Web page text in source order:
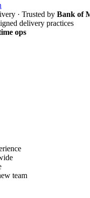
· Trusted by Bank of
delivery practices
ops
team